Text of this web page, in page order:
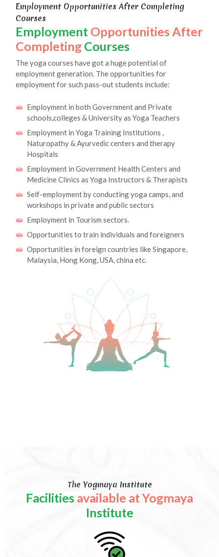
Employment Opportunities After Completing
Courses
Employment Opportunities After
Completing Courses
The yoga courses have got a huge potential of
employment generation. The opportunities for
employment for such pass-out students include:
Employment in both Government and Private
schools,colleges & University as Yoga Teachers
Employment in Yoga Training Institutions ,
Naturopathy & Ayurvedic centers and therapy
Hospitals
Employment in Government Health Centers and
Medicine Clinics as Yoga Instructors & Therapists
Self-employment by conducting yoga camps, and
workshops in private and public sectors
Employment in Tourism sectors.
Opportunities to train individuals and foreigners
Opportunities in foreign countries like Singapore,
Malaysia, Hong Kong, USA, china etc.
The Yogmaya Institute
Facilities available at Yogmaya
Institute